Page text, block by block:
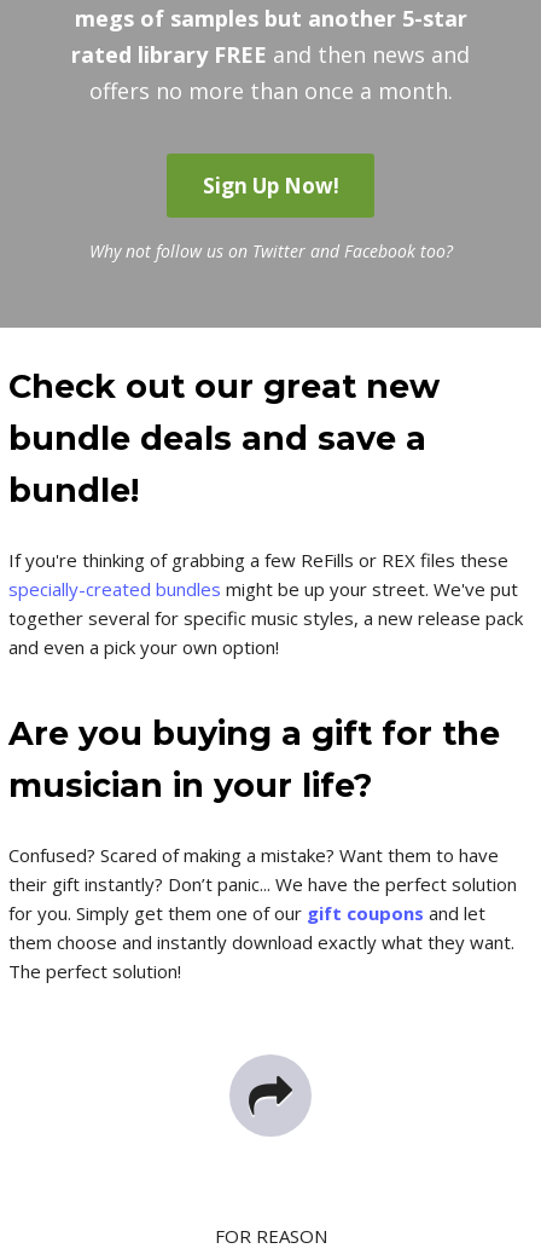
megs of samples but another 5-star
rated library FREE and then news and
offers no more than once a month.
Sign Up Now!
Why not follow us on Twitter and Facebook too?
Check out our great new
bundle deals and save a
bundle!
If you're thinking of grabbing a few ReFills or REX files these
specially-created bundles might be up your street. We've put
together several for specific music styles, a new release pack
and even a pick your own option!
Are you buying a gift for the
musician in your life?
Confused? Scared of making a mistake? Want them to have
their gift instantly? Don’t panic... We have the perfect solution
for you. Simply get them one of our gift coupons and let
them choose and instantly download exactly what they want.
The perfect solution!
FOR REASON